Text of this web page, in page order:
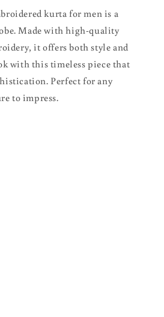
kurta for men is a
Made with high-quality
it offers both style and
with this timeless piece that
Perfect for any
to impress.